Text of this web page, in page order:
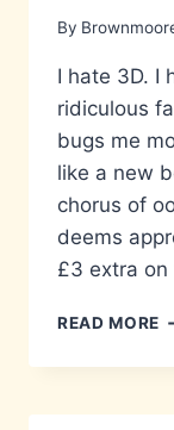
By
I hate 3D. I
ridiculous
bugs me
like a new
chorus of
deems
£3 extra on
READ MORE